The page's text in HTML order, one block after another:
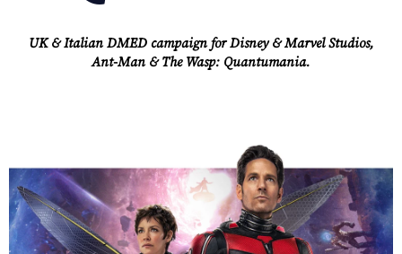
UK & Italian DMED campaign for Disney & Marvel Studios,
Ant-Man & The Wasp: Quantumania.